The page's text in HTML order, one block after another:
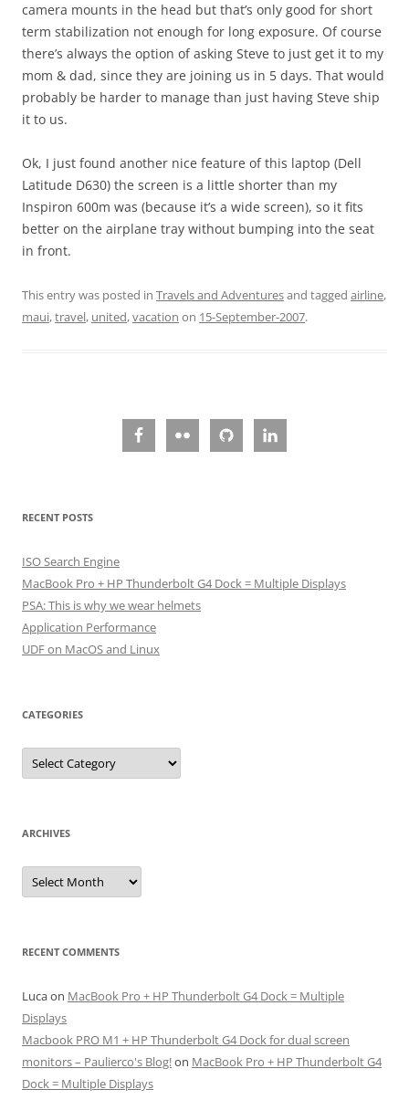
camera mounts in the head but that’s only good for short
term stabilization not enough for long exposure. Of course
there’s always the option of asking Steve to just get it to my
mom & dad, since they are joining us in 5 days. That would
probably be harder to manage than just having Steve ship
it to us.
Ok, I just found another nice feature of this laptop (Dell
Latitude D630) the screen is a little shorter than my
Inspiron 600m was (because it’s a wide screen), so it fits
better on the airplane tray without bumping into the seat
in front.
This entry was posted in Travels and Adventuresand tagged airline,
maui,travel, united,vacation on 15-September-2007.
RECENT POSTS
ISO Search Engine
MacBook Pro + HP Thunderbolt G4 Dock = Multiple Displays
PSA: This is why we wear helmets
Application Performance
UDF on MacOS and Linux
CATEGORIES
Categories
ARCHIVES
Archives
RECENT COMMENTS
Lucaon MacBook Pro + HP Thunderbolt G4 Dock = Multiple
Displays
Macbook PRO M1 + HP Thunderbolt G4 Dock for dual screen
monitors – Paulierco's Blog!on MacBook Pro + HP Thunderbolt G4
Dock = Multiple Displays